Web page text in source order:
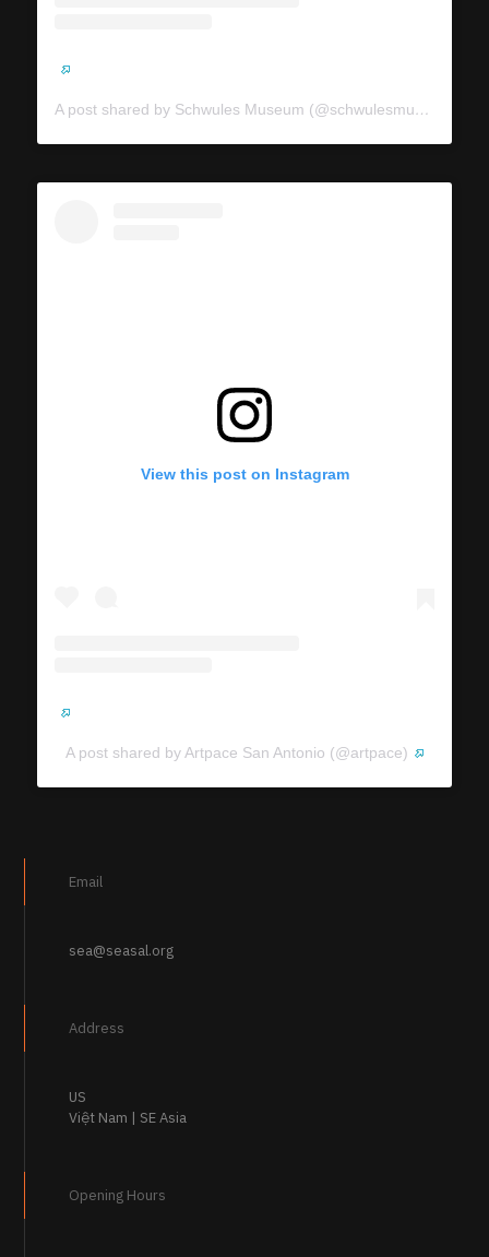
A post shared by Schwules Museum (@schwulesmuseum)
View this post on Instagram
A post shared by Artpace San Antonio (@artpace)
Email
sea@seasal.org
Address
US
Việt Nam | SE Asia
Opening Hours